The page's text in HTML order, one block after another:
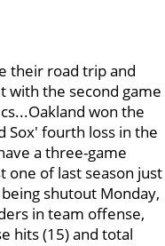
their road trip and
with the second game
won the
Sox' fourth loss in the
a three-game
one of last season just
shutout Monday,
in team offense,
hits (15) and total